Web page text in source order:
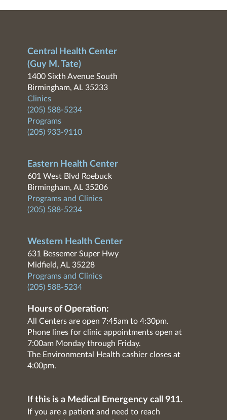
Central Health Center
(Guy M. Tate)
1400 Sixth Avenue South
Birmingham, AL 35233
Clinics
(205) 588-5234
Programs
(205) 933-9110
Eastern Health Center
601 West Blvd Roebuck
Birmingham, AL 35206
Programs and Clinics
(205) 588-5234
Western Health Center
631 Bessemer Super Hwy
Midfield, AL 35228
Programs and Clinics
(205) 588-5234
Hours of Operation:
All Centers are open 7:45am to 4:30pm.
Phone lines for clinic appointments open at
7:00am Monday through Friday.
The Environmental Health cashier closes at
4:00pm.
If this is a Medical Emergency call 911.
If you are a patient and need to reach